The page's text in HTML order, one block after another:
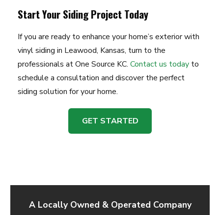
Start Your Siding Project Today
If you are ready to enhance your home’s exterior with
vinyl siding in Leawood, Kansas, turn to the
professionals at One Source KC. Contact us todayto
schedule a consultation and discover the perfect
siding solution for your home.
GET STARTED
A Locally Owned & Operated Company